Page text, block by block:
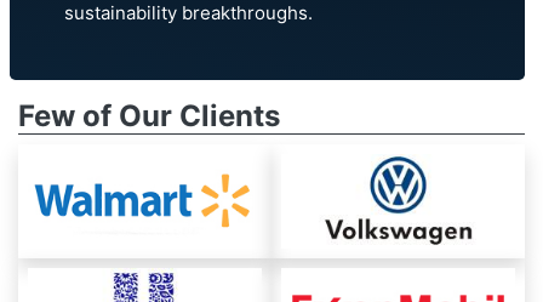
sustainability breakthroughs.
Few of Our Clients